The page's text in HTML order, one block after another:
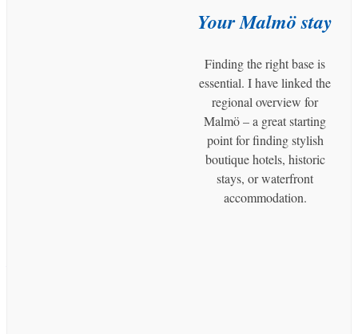
Your Malmö stay
Finding the right base is
essential. I have linked the
regional overview for
Malmö – a great starting
point for finding stylish
boutique hotels, historic
stays, or waterfront
accommodation.